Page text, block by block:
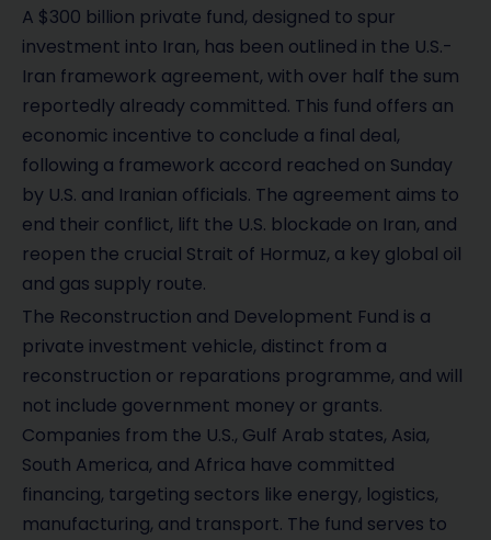
A $300 billion private fund, designed to spur
investment into Iran, has been outlined in the U.S.-
Iran framework agreement, with over half the sum
reportedly already committed. This fund offers an
economic incentive to conclude a final deal,
following a framework accord reached on Sunday
by U.S. and Iranian officials. The agreement aims to
end their conflict, lift the U.S. blockade on Iran, and
reopen the crucial Strait of Hormuz, a key global oil
and gas supply route.
The Reconstruction and Development Fund is a
private investment vehicle, distinct from a
reconstruction or reparations programme, and will
not include government money or grants.
Companies from the U.S., Gulf Arab states, Asia,
South America, and Africa have committed
financing, targeting sectors like energy, logistics,
manufacturing, and transport. The fund serves to